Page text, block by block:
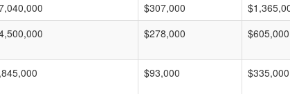
$307,000
$278,000 $605,000
$93,000 $335,000